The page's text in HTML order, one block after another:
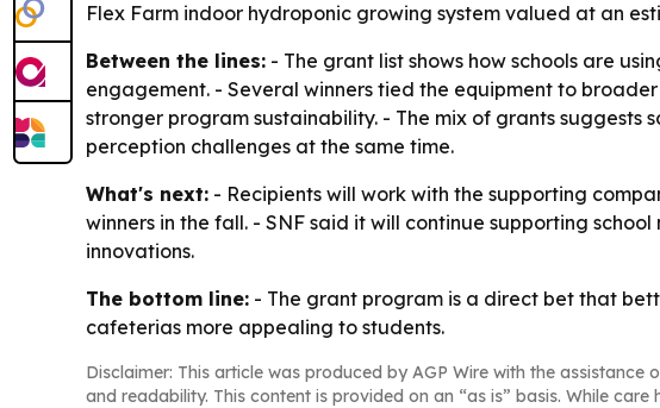
Flex Farm indoor hydroponic growing system valued at an
Between the lines: - The grant list shows how schools are
engagement. - Several winners tied the equipment to
stronger program sustainability. - The mix of grants
perception challenges at the same time.
What's next: - Recipients will work with the supporting
winners in the fall. - SNF said it will continue supporting
innovations.
The bottom line: - The grant program is a direct bet that
cafeterias more appealing to students.
Disclaimer: This article was produced by AGP Wire with the assistance
and readability. This content is provided on an “as is” basis. While